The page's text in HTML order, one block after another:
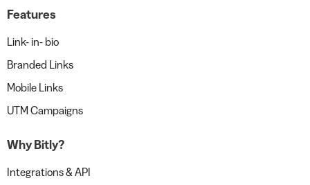
Features
Link- in- bio
Branded Links
Mobile Links
UTM Campaigns
Why Bitly?
Integrations & API